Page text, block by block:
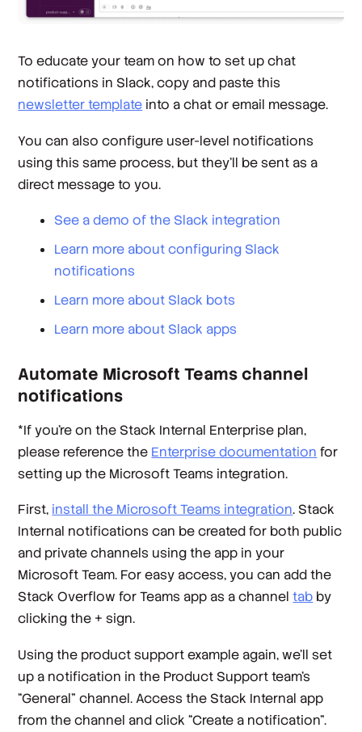
To educate your team on how to set up chat
notifications in Slack, copy and paste this
newsletter template into a chat or email message.
You can also configure user-level notifications
using this same process, but they’ll be sent as a
direct message to you.
See a demo of the Slack integration
Learn more about configuring Slack
notifications
Learn more about Slack bots
Learn more about Slack apps
Automate Microsoft Teams channel
notifications
*If you’re on the Stack Internal Enterprise plan,
please reference the Enterprise documentation for
setting up the Microsoft Teams integration.
First, install the Microsoft Teams integration. Stack
Internal notifications can be created for both public
and private channels using the app in your
Microsoft Team. For easy access, you can add the
Stack Overflow for Teams app as a channeltab by
clicking the + sign.
Using the product support example again, we’ll set
up a notification in the Product Support team’s
“General” channel. Access the Stack Internal app
from the channel and click “Create a notification”.